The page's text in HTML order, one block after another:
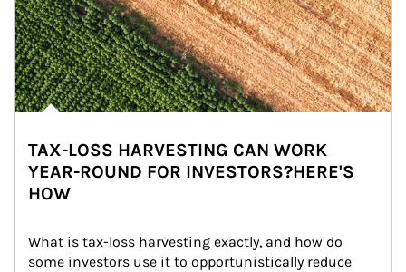
TAX-LOSS HARVESTING CAN WORK
YEAR-ROUND FOR INVESTORS?HERE'S
HOW
What is tax-loss harvesting exactly, and how do
some investors use it to opportunistically reduce